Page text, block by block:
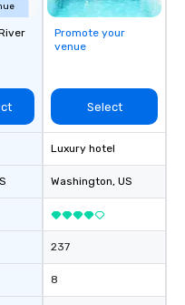
Promote your
venue
Select
Luxury hotel
Washington, US
237
8